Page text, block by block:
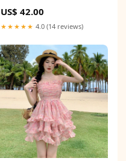
US$ 42.00
★★★★★ 4.0 (14 reviews)